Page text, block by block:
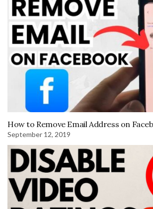
How to Remove Email Address on
September 12, 2019